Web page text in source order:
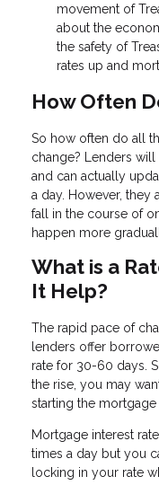
movement of
about the
the safety of
rates up and
How Often
So how often do all
change? Lenders
and can actually
a day. However,
fall in the course of
happen more
What is a
It Help?
The rapid pace of
lenders offer
rate for 30-60 days.
the rise, you may
starting the
Mortgage interest
times a day but you
locking in your rate